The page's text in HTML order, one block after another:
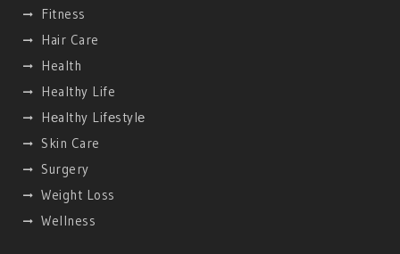
Fitness
Hair Care
Health
Healthy Life
Hеalthy Lifеstylе
Skin Care
Surgery
Weight Loss
Wellness